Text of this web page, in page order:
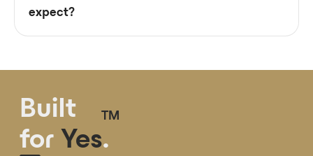
expect?
Built
for Yes.
TM